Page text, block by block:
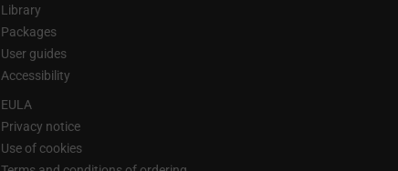
Library
Packages
User guides
Accessibility
EULA
Privacy notice
Use of cookies